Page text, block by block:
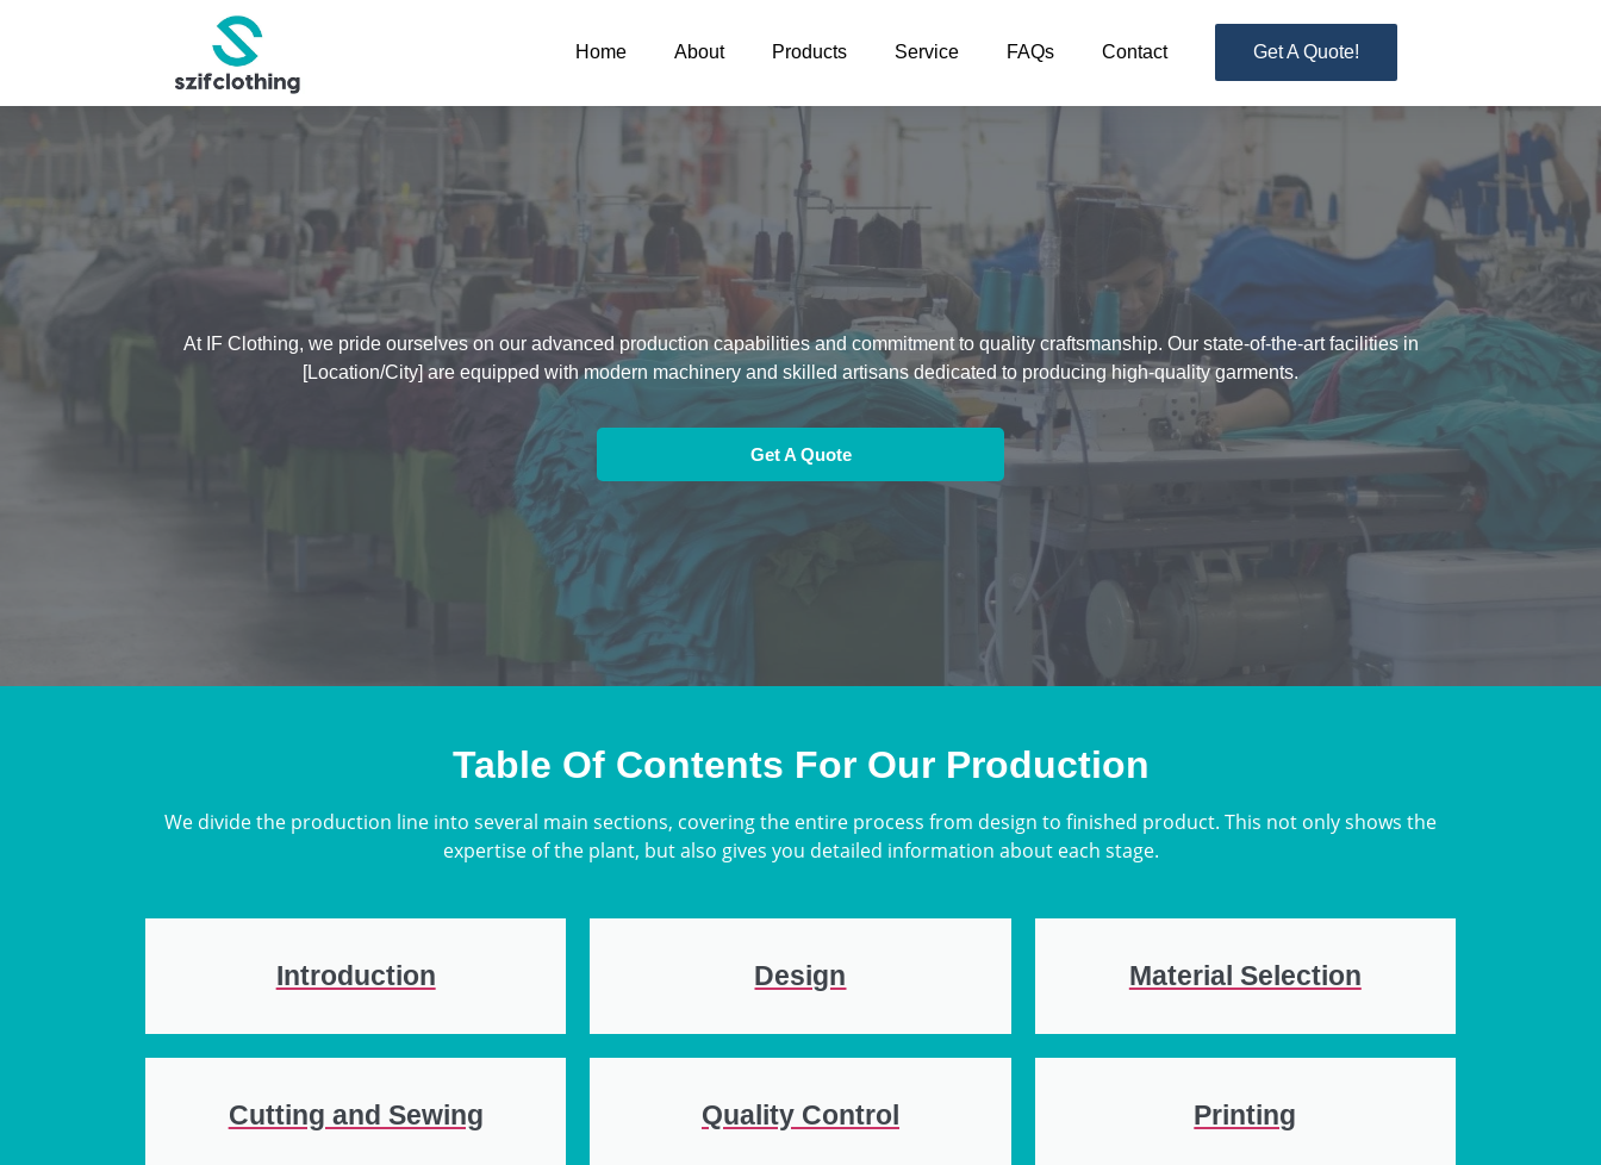
Home About Products Service FAQs Contact Get A Quote!
At IF Clothing, we pride ourselves on our advanced production capabilities and commitment to quality craftsmanship. Our state-of-the-art facilities in
[Location/City] are equipped with modern machinery and skilled artisans dedicated to producing high-quality garments.
Get A Quote
Table Of Contents For Our Production
We divide the production line into several main sections, covering the entire process from design to finished product. This not only shows the
expertise of the plant, but also gives you detailed information about each stage.
Introduction Design Material Selection
Cutting and Sewing Quality Control Printing